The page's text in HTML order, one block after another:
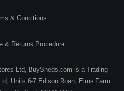
& Conditions
& Returns Procedure
Ltd, BuySheds.com is a Trading
Units 6-7 Edison Roan, Elms Farm